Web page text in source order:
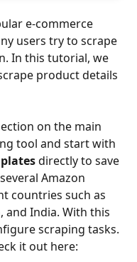
e-commerce
users try to scrape
In this tutorial, we
product details
on the main
tool and start with
directly to save
Amazon
countries such as
and India. With this
scraping tasks.
it out here: